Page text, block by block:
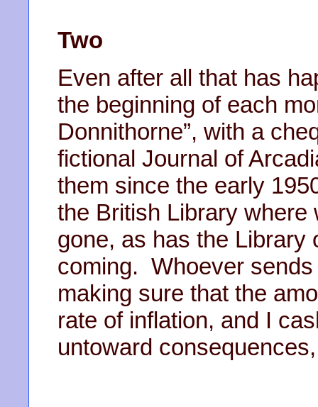
Two
Even after all that has
the beginning of each
Donnithorne”, with a
fictional Journal of
them since the early
the British Library where
gone, as has the Library
coming. Whoever
making sure that the
rate of inflation, and I
untoward